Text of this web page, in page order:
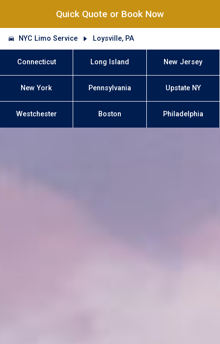
Quick Quote or Book Now
NYC Limo Service Loysville, PA
Connecticut Long Island New Jersey
New York Pennsylvania Upstate NY
Westchester Boston Philadelphia